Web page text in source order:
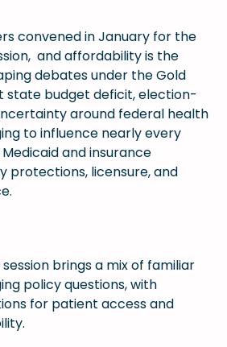
convened in January for the
and affordability is the
debates under the Gold
state budget deficit, election-
around federal health
to influence nearly every
and insurance
protections, licensure, and
brings a mix of familiar
policy questions, with
for patient access and